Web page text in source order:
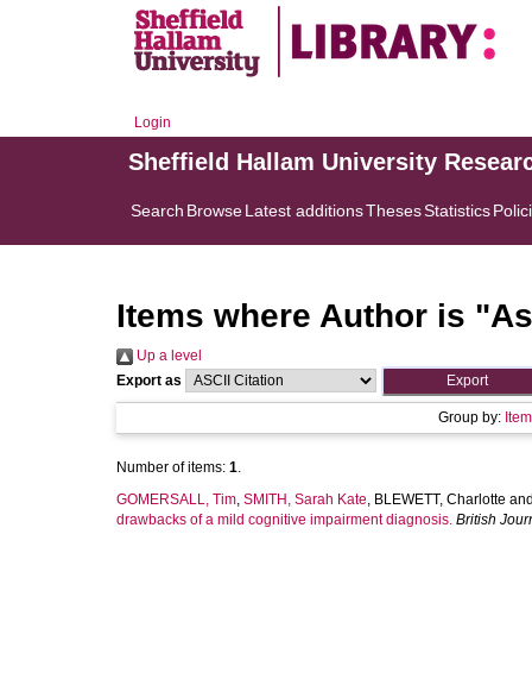
Login
Sheffield Hallam University
Search BrowseLatest additionsThesesStatistics
Items where Author is "
Up a level
Export as
Group by:
Number of items: 1.
GOMERSALL, Tim, SMITH, Sarah Kate, BLEWETT, Charlotte
drawbacks of a mild cognitive impairment diagnosis. British